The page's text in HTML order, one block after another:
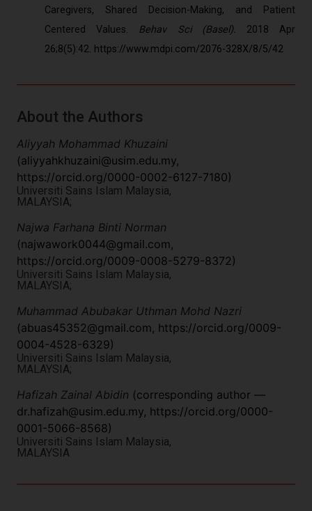
Caregivers, Shared Decision-Making, and Patient
Centered Values. Behav Sci (Basel). 2018 Apr
26;8(5):42. https://www.mdpi.com/2076-328X/8/5/42
About the Authors
Aliyyah Mohammad Khuzaini
(aliyyahkhuzaini@usim.edu.my,
https://orcid.org/0000-0002-6127-7180)
Universiti Sains Islam Malaysia,
MALAYSIA;
Najwa Farhana Binti Norman
(najwawork0044@gmail.com,
https://orcid.org/0009-0008-5279-8372)
Universiti Sains Islam Malaysia,
MALAYSIA;
Muhammad Abubakar Uthman Mohd Nazri
(abuas45352@gmail.com, https://orcid.org/0009-
0004-4528-6329)
Universiti Sains Islam Malaysia,
MALAYSIA;
Hafizah Zainal Abidin (corresponding author —
dr.hafizah@usim.edu.my, https://orcid.org/0000-
0001-5066-8568)
Universiti Sains Islam Malaysia,
MALAYSIA